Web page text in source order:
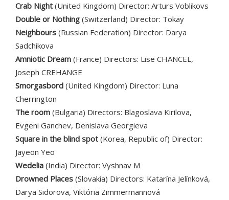
Crab Night (United Kingdom) Director: Arturs Voblikovs
Double or Nothing (Switzerland) Director: Tokay
Neighbours (Russian Federation) Director: Darya
Sadchikova
Amniotic Dream (France) Directors: Lise CHANCEL,
Joseph CREHANGE
Smorgasbord (United Kingdom) Director: Luna
Cherrington
The room (Bulgaria) Directors: Blagoslava Kirilova,
Evgeni Ganchev, Denislava Georgieva
Square in the blind spot (Korea, Republic of) Director:
Jayeon Yeo
Wedelia (India) Director: Vyshnav M
Drowned Places (Slovakia) Directors: Katarína Jelínková,
Darya Sidorova, Viktória Zimmermannová